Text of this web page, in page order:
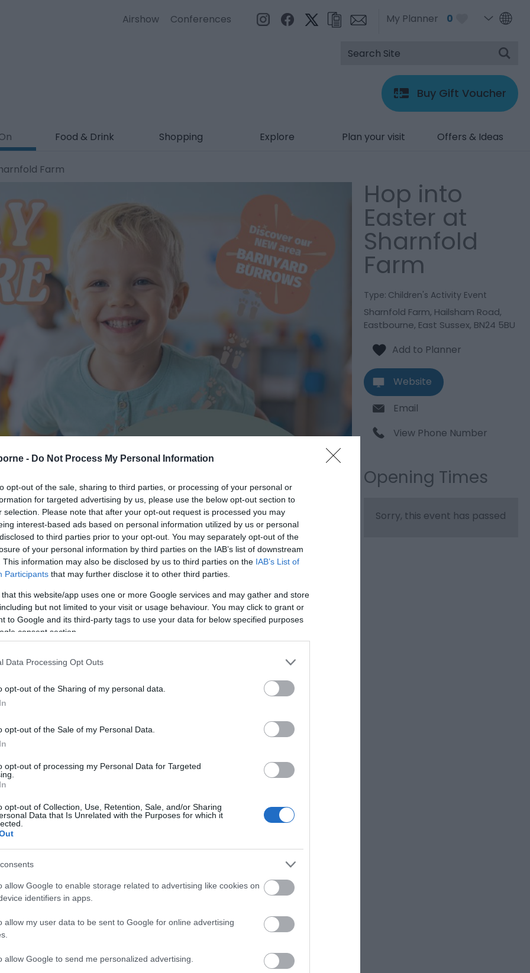
- Do Not Process My Personal Information
opt-out of the sale, sharing to third parties, or processing of your personal or
for targeted advertising by us, please use the below opt-out section to
selection. Please note that after your opt-out request is processed you may
interest-based ads based on personal information utilized by us or personal
to third parties prior to your opt-out. You may separately opt-out of the
of your personal information by third parties on the IAB’s list of downstream
This information may also be disclosed by us to third parties on the IAB’s List of
Participants that may further disclose it to other third parties.
that this website/app uses one or more Google services and may gather and store
but not limited to your visit or usage behaviour. You may click to grant or
to Google and its third-party tags to use your data for below specified purposes
consent section.
Data Processing Opt Outs
opt-out of the Sharing of my personal data.
opt-out of the Sale of my Personal Data.
opt-out of processing my Personal Data for Targeted
opt-out of Collection, Use, Retention, Sale, and/or Sharing
Data that Is Unrelated with the Purposes for which it
allow Google to enable storage related to advertising like cookies on
identifiers in apps.
allow my user data to be sent to Google for online advertising
allow Google to send me personalized advertising.
My Planner 0
Airshow Conferences
Buy Gift Voucher
Food & Drink Shopping Explore Plan your visit Offers & Ideas
Farm
– Barnyard Burrows!
packed with child-sized role-play areas and fun interactive buttons to
and plenty of open play space for climbing, creating, and letting
so the fun can continue whatever the weather.
Bunny Hunt, where they'll follow an Easter-themed trail on a mission to
To take part, children simply need to collect an activity sheet on arrival
it into the post box in the café before you leave to be entered into our
bundle. Can they find all the bunnies and win the prize?
here to view map
Hop into
Easter at
Sharnfold
Farm
Type: Children's Activity Event
Sharnfold Farm, Hailsham Road,
Eastbourne, East Sussex, BN24 5BU
Website
Email
View Phone Number
Opening Times
Sorry, this event has passed